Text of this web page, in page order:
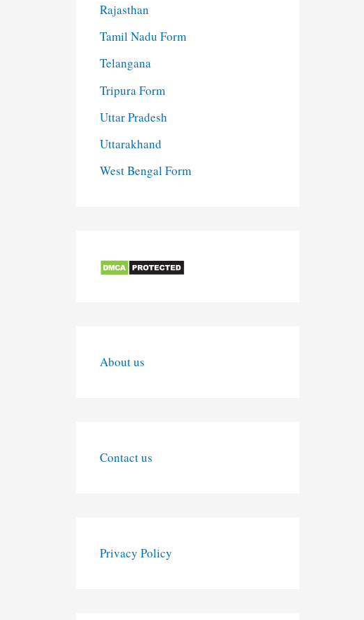
Rajasthan
Tamil Nadu Form
Telangana
Tripura Form
Uttar Pradesh
Uttarakhand
West Bengal Form
About us
Contact us
Privacy Policy